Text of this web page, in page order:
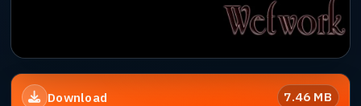
Download 7.46 MB